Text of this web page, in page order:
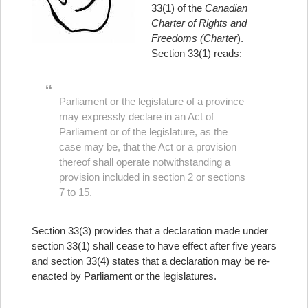
33(1) of the Canadian
Charter of Rights and
Freedoms (Charter).
Section 33(1) reads:
Parliament or the legislature of a province
may expressly declare in an Act of
Parliament or of the legislature, as the
case may be, that the Act or a provision
thereof shall operate notwithstanding a
provision included in section 2 or sections
7 to 15.
Section 33(3) provides that a declaration made under
section 33(1) shall cease to have effect after five years
and section 33(4) states that a declaration may be re-
enacted by Parliament or the legislatures.